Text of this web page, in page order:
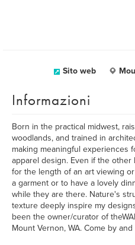
Sito web
Informazioni
Born in the practical midwest,
woodlands, and trained in
making meaningful experiences
apparel design. Even if the
for the length of an art viewing
a garment or to have a lovely
while they are there. Nature's
texture deeply inspire my
been the owner/curator of
Mount Vernon, WA. Come by